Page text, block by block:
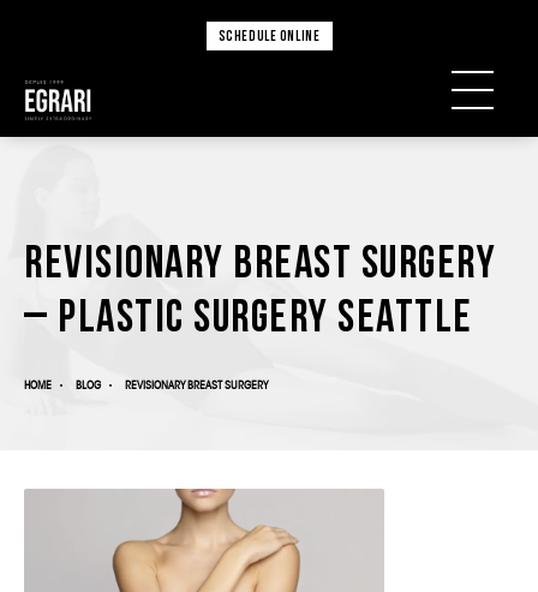
SCHEDULE ONLINE
Revisionary Breast Surgery
– Plastic Surgery Seattle
HOME BLOG REVISIONARY BREAST SURGERY